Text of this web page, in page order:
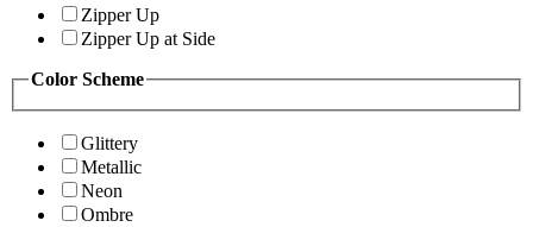
Zipper Up
Zipper Up at Side
Color Scheme
Glittery
Metallic
Neon
Ombre